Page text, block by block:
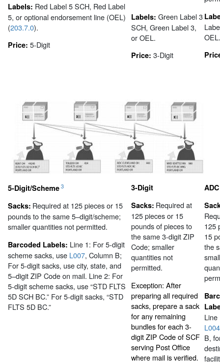
Labels: Red Label 5 SCH, Red Label
5, or optional endorsement line (OEL)
(203.7.0).
Price: 5-Digit
Labels: Green Label 3
SCH, Green Label 3,
or OEL.
Price: 3-Digit
OEL.
5-Digit/Scheme 3
Sacks: Required at 125 pieces or 15
pounds to the same 5–digit/scheme;
smaller quantities not permitted.
Barcoded Labels: Line 1: For 5-digit
scheme sacks, use L007, Column B;
For 5-digit sacks, use city, state, and
5–digit ZIP Code on mail. Line 2: For
5-digit scheme sacks, use “STD FLTS
5D SCH BC.” For 5-digit sacks, “STD
FLTS 5D BC.”
3-Digit
Sacks: Required at
125 pieces or 15
pounds of pieces to
the same 3-digit ZIP
Code; smaller
quantities not
permitted.
Exception: After
preparing all required
sacks, prepare a sack
for any remaining
bundles for each 3-
digit ZIP Code of SCF
serving Post Office
where mail is verified.
ADC
125
15
the
Line
L004
B,